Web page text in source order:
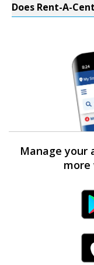
Does Rent-A-
Manage your
more